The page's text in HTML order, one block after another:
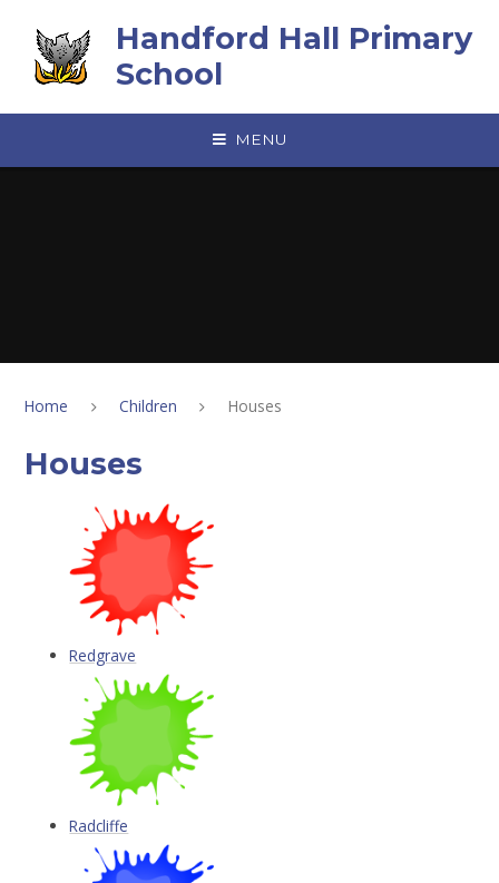
Handford Hall Primary
School
MENU
Home Children Houses
Houses
Redgrave
Radcliffe